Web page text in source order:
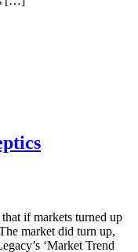
if markets turned up
market did turn up,
‘Market Trend